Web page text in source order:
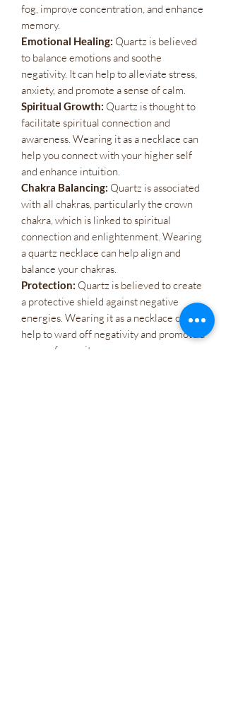
fog, improve concentration, and enhance
memory.
Emotional Healing: Quartz is believed
to balance emotions and soothe
negativity. It can help to alleviate stress,
anxiety, and promote a sense of calm.
Spiritual Growth: Quartz is thought to
facilitate spiritual connection and
awareness. Wearing it as a necklace can
help you connect with your higher self
and enhance intuition.
Chakra Balancing: Quartz is associated
with all chakras, particularly the crown
chakra, which is linked to spiritual
connection and enlightenment. Wearing
a quartz necklace can help align and
balance your chakras.
Protection: Quartz is believed to create
a protective shield against negative
energies. Wearing it as a necklace can
help to ward off negativity and promote a
sense of security.